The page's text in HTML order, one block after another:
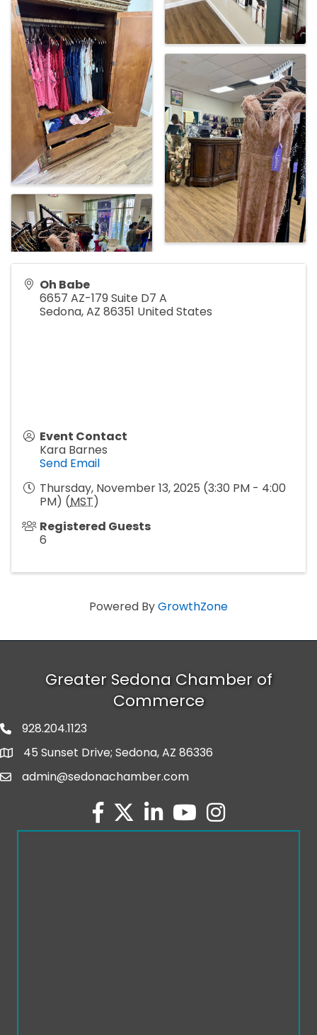
Oh Babe
6657 AZ-179 Suite D7 A
Sedona,AZ 86351 United States
Event Contact
Kara Barnes
Send Email
Thursday, November 13, 2025 (3:30 PM - 4:00
PM) (MST)
Registered Guests
6
Powered ByGrowthZone
Greater Sedona Chamber of
Commerce
phone number
928.204.1123
map and address
45 Sunset Drive; Sedona, AZ 86336
emailadmin@sedonachamber.com
facebook
twitterlinked inyoutubeInstagram